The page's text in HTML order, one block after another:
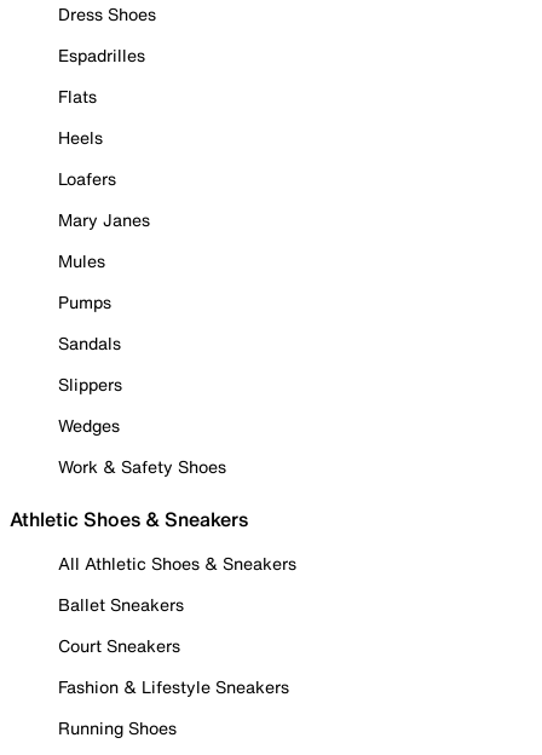
Dress Shoes
Espadrilles
Flats
Heels
Loafers
Mary Janes
Mules
Pumps
Sandals
Slippers
Wedges
Work & Safety Shoes
Athletic Shoes & Sneakers
All Athletic Shoes & Sneakers
Ballet Sneakers
Court Sneakers
Fashion & Lifestyle Sneakers
Running Shoes